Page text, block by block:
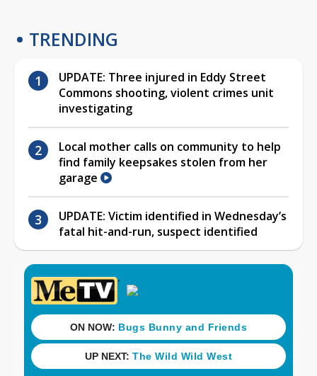
TRENDING
UPDATE: Three injured in Eddy Street
Commons shooting, violent crimes unit
investigating
Local mother calls on community to help
find family keepsakes stolen from her
garage
UPDATE: Victim identified in Wednesday’s
fatal hit-and-run, suspect identified